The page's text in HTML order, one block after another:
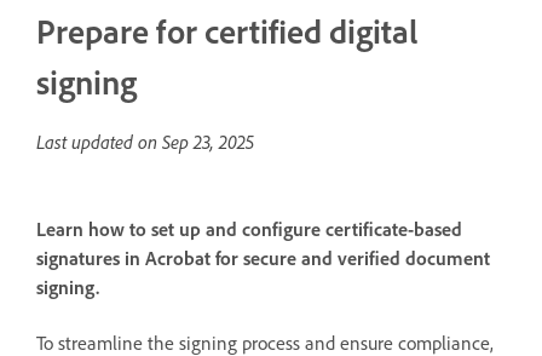
Prepare for certified digital
signing
Last updated on Sep 23, 2025
Learn how to set up and configure certificate-based
signatures in Acrobat for secure and verified document
signing.
To streamline the signing process and ensure compliance,